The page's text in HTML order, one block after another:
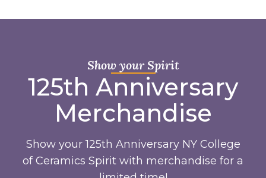
Show your Spirit
125th Anniversary
Merchandise
Show your 125th Anniversary NY College
of Ceramics Spirit with merchandise for a